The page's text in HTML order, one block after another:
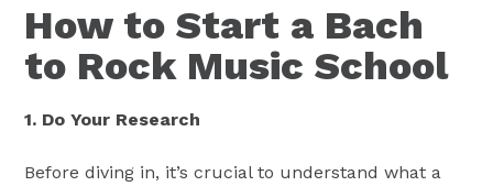
How to Start a Bach
to Rock Music School
1. Do Your Research
Before diving in, it’s crucial to understand what a